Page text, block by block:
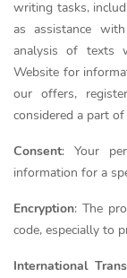
writing tasks,
as assistance
analysis of texts
Website for
our offers,
considered a part
Consent: Your
information for a
Encryption: The
code, especially to
International